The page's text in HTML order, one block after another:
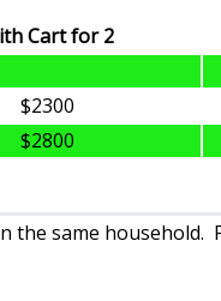
Cart for 2
$2300
$2800
the same household.